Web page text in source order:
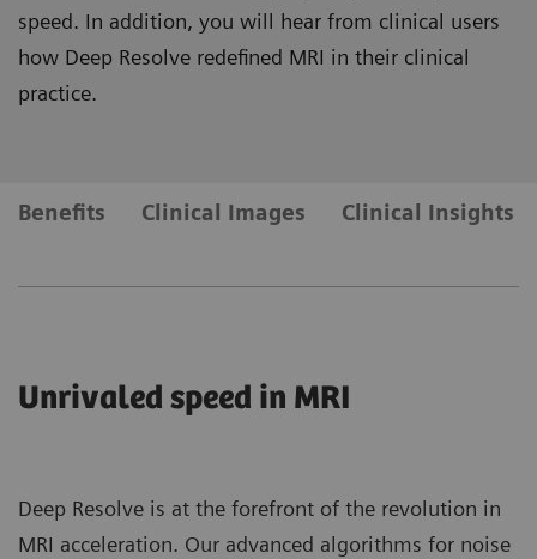
speed. In addition, you will hear from clinical users
how Deep Resolve redefined MRI in their clinical
practice.
Benefits Clinical Images Clinical Insights
Unrivaled speed in MRI
Deep Resolve is at the forefront of the revolution in
MRI acceleration. Our advanced algorithms for noise